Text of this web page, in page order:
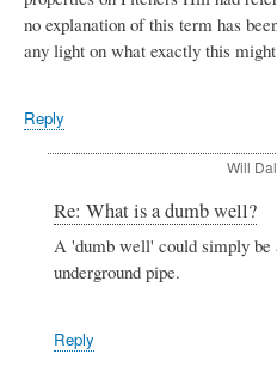
no explanation of this term has
any light on what exactly this
Reply
Will
In
reply
to
Re: What is a dumb well?
A 'dumb well' could simply be
underground pipe.
Reply